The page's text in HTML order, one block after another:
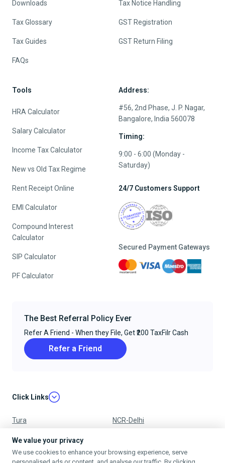
Downloads
Tax Glossary
Tax Guides
FAQs
Tax Notice Handling
GST Registration
GST Return Filing
Tools
HRA Calculator
Salary Calculator
Income Tax Calculator
New vs Old Tax Regime
Rent Receipt Online
EMI Calculator
Compound Interest
Calculator
SIP Calculator
PF Calculator
Address:
#56, 2nd Phase, J. P. Nagar,
Bangalore, India 560078
Timing:
9:00 - 6:00 (Monday -
Saturday)
24/7 Customers Support
Secured Payment Gateways
The Best Referral Policy Ever
Refer A Friend - When they File, Get ₹200 TaxFilr Cash
Refer a Friend
Click Links
Tura NCR-Delhi
Nagpur
Mumbai
We value your privacy
We use cookies to enhance your browsing experience, serve